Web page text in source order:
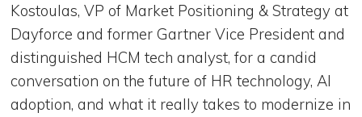
Kostoulas, VP of Market Positioning & Strategy at
Dayforce and former Gartner Vice President and
distinguished HCM tech analyst, for a candid
conversation on the future of HR technology, AI
adoption, and what it really takes to modernize in